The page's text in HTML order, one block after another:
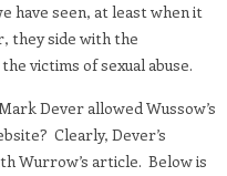
have seen, at least when it
they side with the
victims of sexual abuse.
Dever allowed Wussow’s
Clearly, Dever’s
Wurrow’s article. Below is